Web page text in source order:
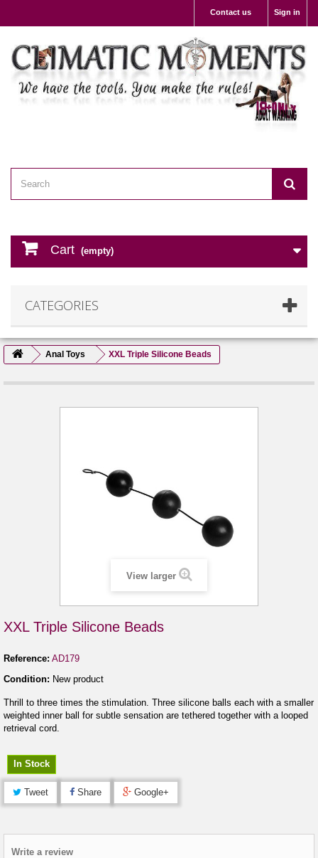
Sign in
Contact us
Cart (empty)
CATEGORIES
Anal Toys XXL Triple Silicone Beads
View larger
XXL Triple Silicone Beads
Reference: AD179
Condition: New product
Thrill to three times the stimulation. Three silicone balls each with a smaller
weighted inner ball for subtle sensation are tethered together with a looped
retrieval cord.
In Stock
Tweet Share Google+
Write a review